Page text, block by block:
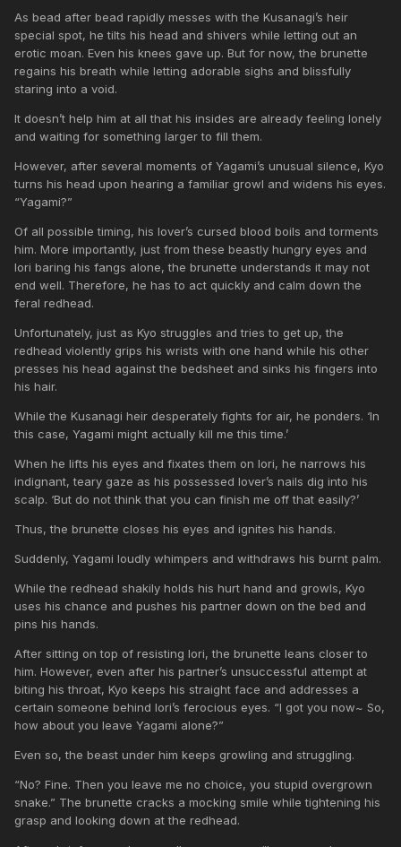
As bead after bead rapidly messes with the Kusanagi’s heir
special spot, he tilts his head and shivers while letting out an
erotic moan. Even his knees gave up. But for now, the brunette
regains his breath while letting adorable sighs and blissfully
staring into a void.
It doesn’t help him at all that his insides are already feeling lonely
and waiting for something larger to fill them.
However, after several moments of Yagami’s unusual silence, Kyo
turns his head upon hearing a familiar growl and widens his eyes.
“Yagami?”
Of all possible timing, his lover’s cursed blood boils and torments
him. More importantly, just from these beastly hungry eyes and
Iori baring his fangs alone, the brunette understands it may not
end well. Therefore, he has to act quickly and calm down the
feral redhead.
Unfortunately, just as Kyo struggles and tries to get up, the
redhead violently grips his wrists with one hand while his other
presses his head against the bedsheet and sinks his fingers into
his hair.
While the Kusanagi heir desperately fights for air, he ponders. ‘In
this case, Yagami might actually kill me this time.’
When he lifts his eyes and fixates them on Iori, he narrows his
indignant, teary gaze as his possessed lover’s nails dig into his
scalp. ‘But do not think that you can finish me off that easily?’
Thus, the brunette closes his eyes and ignites his hands.
Suddenly, Yagami loudly whimpers and withdraws his burnt palm.
While the redhead shakily holds his hurt hand and growls, Kyo
uses his chance and pushes his partner down on the bed and
pins his hands.
After sitting on top of resisting Iori, the brunette leans closer to
him. However, even after his partner’s unsuccessful attempt at
biting his throat, Kyo keeps his straight face and addresses a
certain someone behind Iori’s ferocious eyes. “I got you now~ So,
how about you leave Yagami alone?”
Even so, the beast under him keeps growling and struggling.
“No? Fine. Then you leave me no choice, you stupid overgrown
snake.” The brunette cracks a mocking smile while tightening his
grasp and looking down at the redhead.